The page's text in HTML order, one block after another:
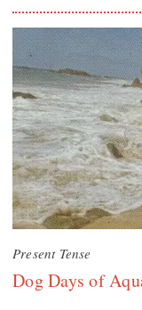
Present Tense
Dog Days of